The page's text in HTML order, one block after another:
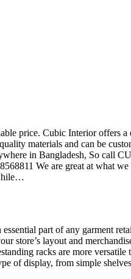
price. Cubic Interior offers
materials and can be
in Bangladesh, So call
We are great at what
essential part of any garment
store’s layout and
racks are more
of display, from simple